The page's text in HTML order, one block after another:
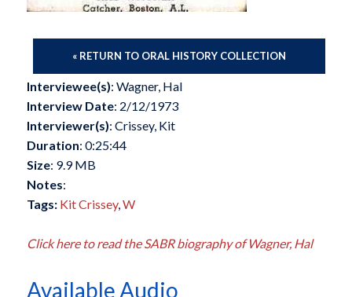
« RETURN TO ORAL HISTORY COLLECTION
Interviewee(s): Wagner, Hal
Interview Date: 2/12/1973
Interviewer(s): Crissey, Kit
Duration: 0:25:44
Size: 9.9 MB
Notes:
Tags: Kit Crissey,W
Click here to read the SABR biography of Wagner, Hal
Available Audio